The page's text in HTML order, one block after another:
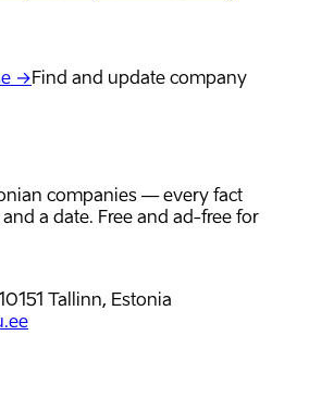
→Find and update company
companies — every fact
a date. Free and ad-free for
Tallinn, Estonia